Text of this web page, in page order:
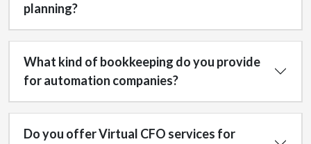
planning?
What kind of bookkeeping do you provide
for automation companies?
Do you offer Virtual CFO services for